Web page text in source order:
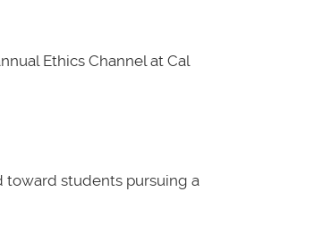
Ethics Channel at Cal
toward students pursuing a